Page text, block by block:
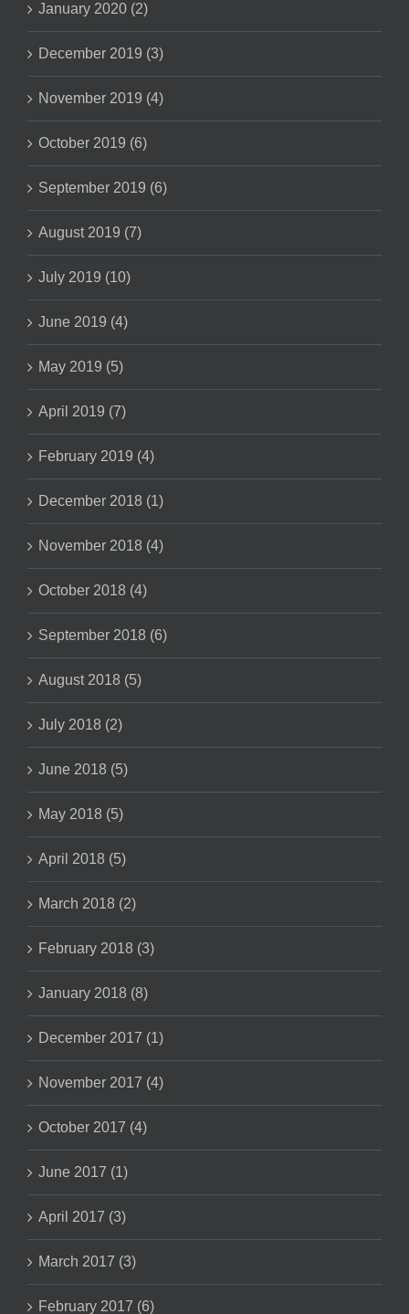
January 2020 (2)
December 2019 (3)
November 2019 (4)
October 2019 (6)
September 2019 (6)
August 2019 (7)
July 2019 (10)
June 2019 (4)
May 2019 (5)
April 2019 (7)
February 2019 (4)
December 2018 (1)
November 2018 (4)
October 2018 (4)
September 2018 (6)
August 2018 (5)
July 2018 (2)
June 2018 (5)
May 2018 (5)
April 2018 (5)
March 2018 (2)
February 2018 (3)
January 2018 (8)
December 2017 (1)
November 2017 (4)
October 2017 (4)
June 2017 (1)
April 2017 (3)
March 2017 (3)
February 2017 (6)